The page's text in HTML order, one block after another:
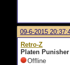
09-6-2015
Retro-Z
Platen Punisher
Offline